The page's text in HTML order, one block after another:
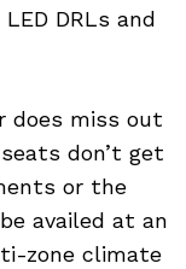
DRLs and
does miss out
don’t get
or the
availed at an
zone climate